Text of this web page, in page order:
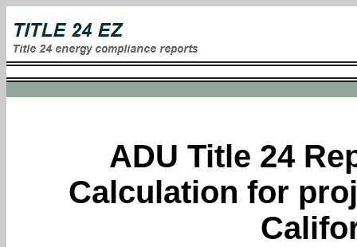
ADU Title 24
Calculation for